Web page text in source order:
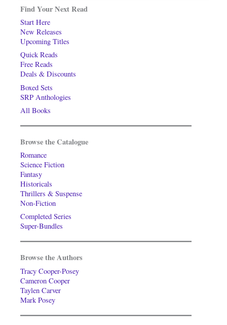
Find Your Next Read
Start Here
New Releases
Upcoming Titles
Quick Reads
Free Reads
Deals & Discounts
Boxed Sets
SRP Anthologies
All Books
Browse the Catalogue
Romance
Science Fiction
Fantasy
Historicals
Thrillers & Suspense
Non-Fiction
Completed Series
Super-Bundles
Browse the Authors
Tracy Cooper-Posey
Cameron Cooper
Taylen Carver
Mark Posey